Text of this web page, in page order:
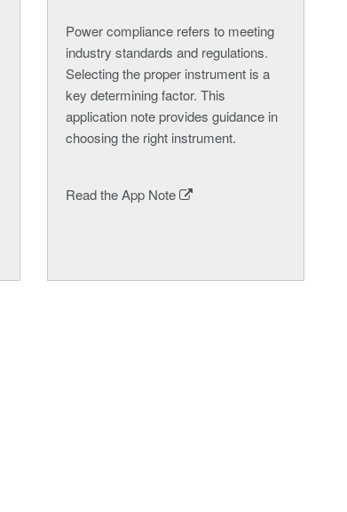
Power compliance refers to meeting
industry standards and regulations.
Selecting the proper instrument is a
key determining factor. This
application note provides guidance in
choosing the right instrument.
Read the App Note